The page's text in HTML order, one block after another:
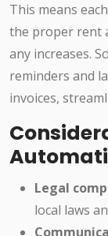
This means
the proper rent
any increases.
reminders and
invoices,
Legal
local laws